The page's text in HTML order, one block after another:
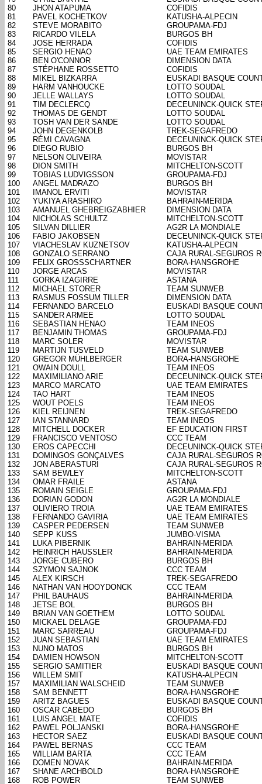
80
JHON ATAPUMA
COFIDIS
81
PAVEL KOCHETKOV
KATUSHA-ALPECIN
82
STEVE MORABITO
GROUPAMA-FDJ
83
RICARDO VILELA
BURGOS BH
84
JOSE HERRADA
COFIDIS
85
SERGIO HENAO
UAE TEAM EMIRATES
86
BEN O'CONNOR
DIMENSION DATA
87
STÉPHANE ROSSETTO
COFIDIS
88
MIKEL BIZKARRA
EUSKADI BASQUE
89
HARM VANHOUCKE
LOTTO SOUDAL
90
JELLE WALLAYS
LOTTO SOUDAL
91
TIM DECLERCQ
DECEUNINCK-QUICK
92
THOMAS DE GENDT
LOTTO SOUDAL
93
TOSH VAN DER SANDE
LOTTO SOUDAL
94
JOHN DEGENKOLB
TREK-SEGAFREDO
95
RÉMI CAVAGNA
DECEUNINCK-QUICK
96
DIEGO RUBIO
BURGOS BH
97
NELSON OLIVEIRA
MOVISTAR
98
DION SMITH
MITCHELTON-SCOTT
99
TOBIAS LUDVIGSSON
GROUPAMA-FDJ
100
ANGEL MADRAZO
BURGOS BH
101
IMANOL ERVITI
MOVISTAR
102
YUKIYA ARASHIRO
BAHRAIN-MERIDA
103
AMANUEL GHEBREIGZABHIER
DIMENSION DATA
104
NICHOLAS SCHULTZ
MITCHELTON-SCOTT
105
SILVAN DILLIER
AG2R LA MONDIALE
106
FABIO JAKOBSEN
DECEUNINCK-QUICK
107
VIACHESLAV KUZNETSOV
KATUSHA-ALPECIN
108
GONZALO SERRANO
CAJA RURAL-SEGUROS
109
FELIX GROSSSCHARTNER
BORA-HANSGROHE
110
JORGE ARCAS
MOVISTAR
111
GORKA IZAGIRRE
ASTANA
112
MICHAEL STORER
TEAM SUNWEB
113
RASMUS FOSSUM TILLER
DIMENSION DATA
114
FERNANDO BARCELO
EUSKADI BASQUE
115
SANDER ARMEE
LOTTO SOUDAL
116
SEBASTIAN HENAO
TEAM INEOS
117
BENJAMIN THOMAS
GROUPAMA-FDJ
118
MARC SOLER
MOVISTAR
119
MARTIJN TUSVELD
TEAM SUNWEB
120
GREGOR MÜHLBERGER
BORA-HANSGROHE
121
OWAIN DOULL
TEAM INEOS
122
MAXIMILIANO ARIE
DECEUNINCK-QUICK
123
MARCO MARCATO
UAE TEAM EMIRATES
124
TAO HART
TEAM INEOS
125
WOUT POELS
TEAM INEOS
126
KIEL REIJNEN
TREK-SEGAFREDO
127
IAN STANNARD
TEAM INEOS
128
MITCHELL DOCKER
EF EDUCATION FIRST
129
FRANCISCO VENTOSO
CCC TEAM
130
EROS CAPECCHI
DECEUNINCK-QUICK
131
DOMINGOS GONÇALVES
CAJA RURAL-SEGUROS
132
JON ABERASTURI
CAJA RURAL-SEGUROS
133
SAM BEWLEY
MITCHELTON-SCOTT
134
OMAR FRAILE
ASTANA
135
ROMAIN SEIGLE
GROUPAMA-FDJ
136
DORIAN GODON
AG2R LA MONDIALE
137
OLIVIERO TROIA
UAE TEAM EMIRATES
138
FERNANDO GAVIRIA
UAE TEAM EMIRATES
139
CASPER PEDERSEN
TEAM SUNWEB
140
SEPP KUSS
JUMBO-VISMA
141
LUKA PIBERNIK
BAHRAIN-MERIDA
142
HEINRICH HAUSSLER
BAHRAIN-MERIDA
143
JORGE CUBERO
BURGOS BH
144
SZYMON SAJNOK
CCC TEAM
145
ALEX KIRSCH
TREK-SEGAFREDO
146
NATHAN VAN HOOYDONCK
CCC TEAM
147
PHIL BAUHAUS
BAHRAIN-MERIDA
148
JETSE BOL
BURGOS BH
149
BRIAN VAN GOETHEM
LOTTO SOUDAL
150
MICKAEL DELAGE
GROUPAMA-FDJ
151
MARC SARREAU
GROUPAMA-FDJ
152
JUAN SEBASTIAN
UAE TEAM EMIRATES
153
NUNO MATOS
BURGOS BH
154
DAMIEN HOWSON
MITCHELTON-SCOTT
155
SERGIO SAMITIER
EUSKADI BASQUE
156
WILLEM SMIT
KATUSHA-ALPECIN
157
MAXIMILIAN WALSCHEID
TEAM SUNWEB
158
SAM BENNETT
BORA-HANSGROHE
159
ARITZ BAGUES
EUSKADI BASQUE
160
OSCAR CABEDO
BURGOS BH
161
LUIS ANGEL MATE
COFIDIS
162
PAWEL POLJANSKI
BORA-HANSGROHE
163
HECTOR SAEZ
EUSKADI BASQUE
164
PAWEL BERNAS
CCC TEAM
165
WILLIAM BARTA
CCC TEAM
166
DOMEN NOVAK
BAHRAIN-MERIDA
167
SHANE ARCHBOLD
BORA-HANSGROHE
168
ROB POWER
TEAM SUNWEB